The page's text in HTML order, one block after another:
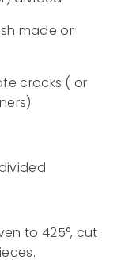
made or
crocks ( or
to 425°, cut